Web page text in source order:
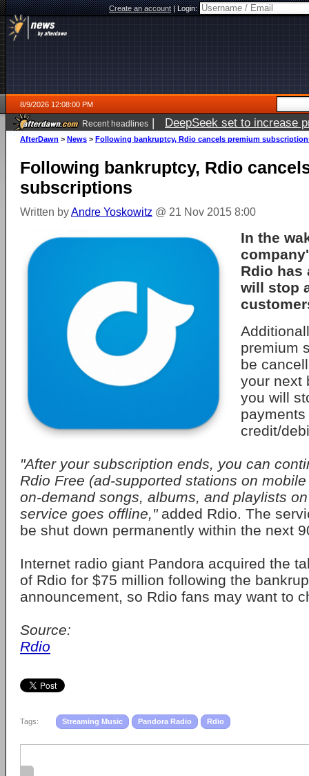
Create an account|Login:
8/9/2026 12:08:00 PM
Recent headlines | DeepSeek set to increase
AfterDawn > News > Following bankruptcy, Rdio cancels premium
Following bankruptcy, Rdio
subscriptions
Written byAndre Yoskowitz @ 21 Nov 2015 8:00
In the
Rdio has
will stop
premium
be
your next
you will
credit/
"After your subscription ends, you can
Rdio Free (ad-supported stations on
on-demand songs, albums, and playlists
service goes offline,"added Rdio. The
be shut down permanently within the next
Internet radio giant Pandora acquired the
of Rdio for $75 million following the
announcement, so Rdio fans may want to
Source:
Rdio
Tags: Streaming Music Pandora Radio Rdio